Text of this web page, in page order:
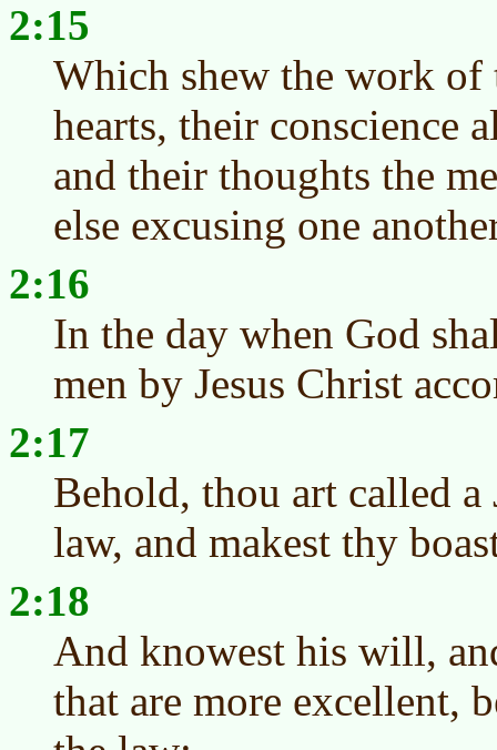
2:15
Which shew the work
hearts, their conscience
and their thoughts the
else excusing one
2:16
In the day when God
men by Jesus Christ
2:17
Behold, thou art called a
law, and makest thy
2:18
And knowest his will,
that are more excellent,